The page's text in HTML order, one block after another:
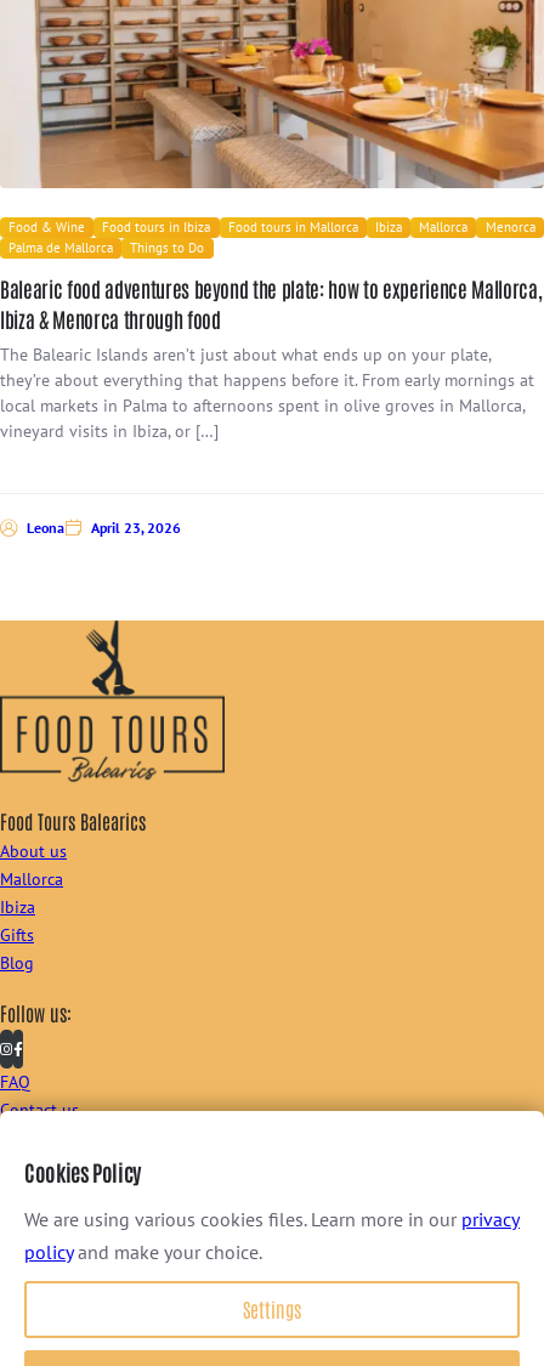
Food & Wine Food tours in Ibiza Food tours in Mallorca Ibiza Mallorca
Menorca
Palma de Mallorca
Things to Do
Balearic food adventures beyond the plate: how to experience Mallorca,
Ibiza & Menorca through food
The Balearic Islands aren’t just about what ends up on your plate,
they’re about everything that happens before it. From early mornings at
local markets in Palma to afternoons spent in olive groves in Mallorca,
vineyard visits in Ibiza, or […]
Leona April 23, 2026
Food Tours Balearics
About us
Mallorca
Ibiza
Gifts
Blog
Follow us:
FAQ
Contact us
Sign up to our newsletter:
I consent to receive newsletter via email. For further information, please
Terms & Conditions–Privacy Policy
Cookies Policy
We are using various cookies files. Learn more in our privacy
policyand make your choice.
Settings